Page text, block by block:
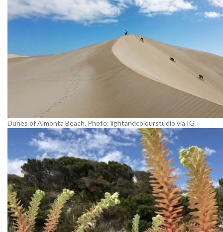
Dunes of Almonta Beach. Photo: lightandcolourstudio via IG